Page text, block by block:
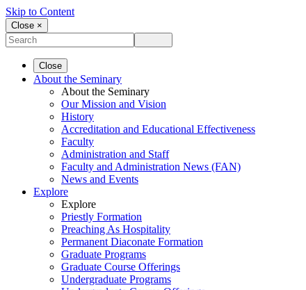
Skip to Content
Close ×
Close
About the Seminary
About the Seminary
Our Mission and Vision
History
Accreditation and Educational Effectiveness
Faculty
Administration and Staff
Faculty and Administration News (FAN)
News and Events
Explore
Explore
Priestly Formation
Preaching As Hospitality
Permanent Diaconate Formation
Graduate Programs
Graduate Course Offerings
Undergraduate Programs